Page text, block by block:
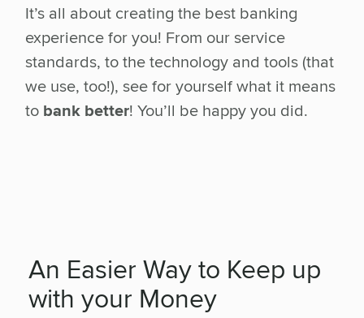
It’s all about creating the best banking
experience for you! From our service
standards, to the technology and tools (that
we use, too!), see for yourself what it means
to bank better! You’ll be happy you did.
An Easier Way to Keep up
with your Money